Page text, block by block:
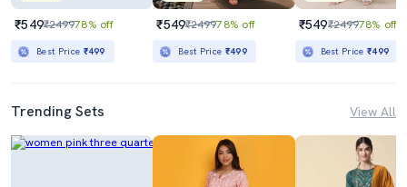
₹549₹249978% off
Best Price ₹499
₹549₹249978% off
Best Price ₹499
₹549₹249978% off
Best Price₹499
Trending Sets View All